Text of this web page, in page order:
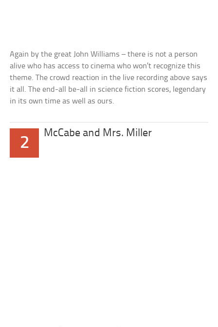
Again by the great John Williams – there is not a person
alive who has access to cinema who won’t recognize this
theme. The crowd reaction in the live recording above says
it all. The end-all be-all in science fiction scores, legendary
in its own time as well as ours.
2
McCabe and Mrs. Miller